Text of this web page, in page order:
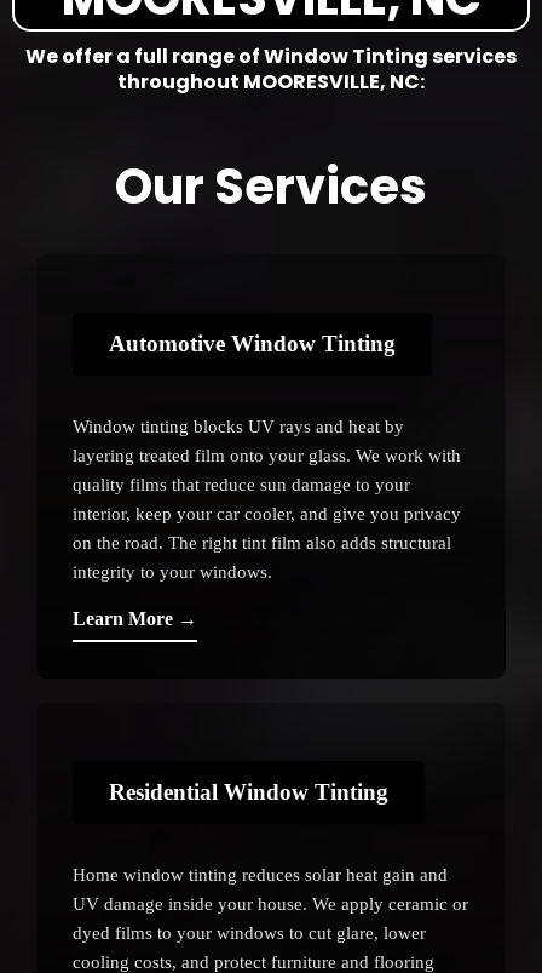
We offer a full range of Window Tinting services
throughout MOORESVILLE, NC:
Our Services
Automotive Window Tinting
Window tinting blocks UV rays and heat by
layering treated film onto your glass. We work with
quality films that reduce sun damage to your
interior, keep your car cooler, and give you privacy
on the road. The right tint film also adds structural
integrity to your windows.
Learn More →
Residential Window Tinting
Home window tinting reduces solar heat gain and
UV damage inside your house. We apply ceramic or
dyed films to your windows to cut glare, lower
cooling costs, and protect furniture and flooring